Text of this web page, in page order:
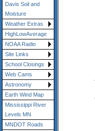
Davis Soil and
Moisture
Weather Extras
HighLowAverage
NOAA Radio
Site Links
School Closings
Web Cams
Astronomy
Earth Wind Map
Mississippi River
Levels MN
MNDOT Roads